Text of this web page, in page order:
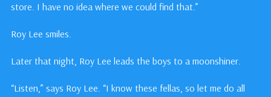
store. I have no idea where we could find that.”
Roy Lee smiles.
Later that night, Roy Lee leads the boys to a moonshiner.
“Listen,” says Roy Lee. “I know these fellas, so let me do all